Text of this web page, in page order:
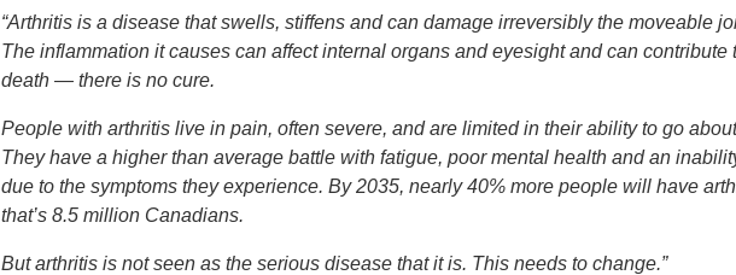
“Arthritis is a disease that swells, stiffens and can damage irreversibly the moveable
The inflammation it causes can affect internal organs and eyesight and can contribute
death — there is no cure.
People with arthritis live in pain, often severe, and are limited in their ability to go
They have a higher than average battle with fatigue, poor mental health and an
due to the symptoms they experience. By 2035, nearly 40% more people will have
that’s 8.5 million Canadians.
But arthritis is not seen as the serious disease that it is. This needs to change.”